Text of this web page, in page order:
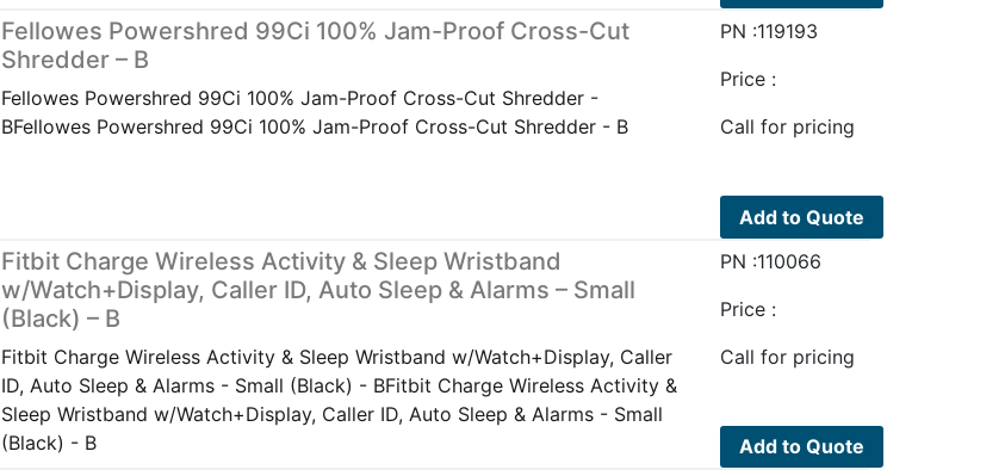
Fellowes Powershred 99Ci 100% Jam-Proof Cross-Cut
Shredder – B
Fellowes Powershred 99Ci 100% Jam-Proof Cross-Cut Shredder -
BFellowes Powershred 99Ci 100% Jam-Proof Cross-Cut Shredder - B
PN :119193
Price :
Call for pricing
Add to Quote
Fitbit Charge Wireless Activity & Sleep Wristband
w/Watch+Display, Caller ID, Auto Sleep & Alarms – Small
(Black) – B
Fitbit Charge Wireless Activity & Sleep Wristband w/Watch+Display, Caller
ID, Auto Sleep & Alarms - Small (Black) - BFitbit Charge Wireless Activity &
Sleep Wristband w/Watch+Display, Caller ID, Auto Sleep & Alarms - Small
(Black) - B
PN :110066
Price :
Call for pricing
Add to Quote